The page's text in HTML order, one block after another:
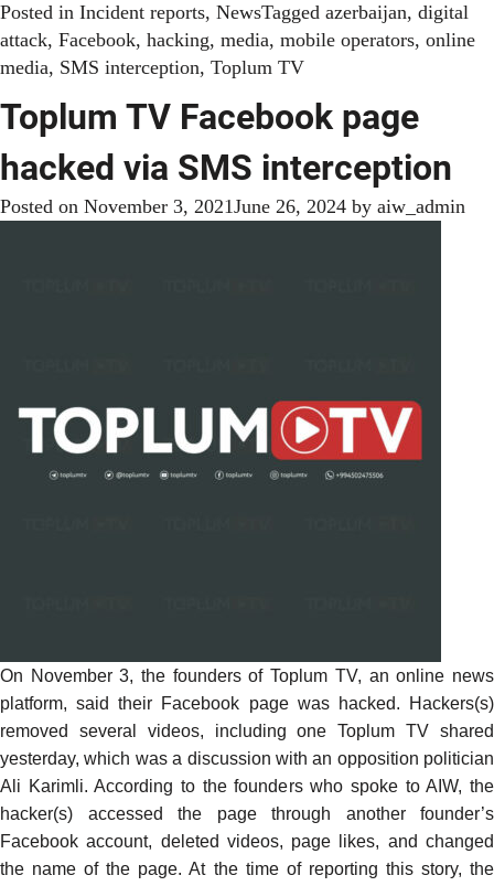
Posted in Incident reports, NewsTagged azerbaijan, digital
attack, Facebook, hacking, media, mobile operators, online
media, SMS interception, Toplum TV
Toplum TV Facebook page
hacked via SMS interception
Posted on November 3, 2021June 26, 2024 by aiw_admin
On November 3, the founders of Toplum TV, an online news
platform, said their Facebook page was hacked. Hackers(s)
removed several videos, including one Toplum TV shared
yesterday, which was a discussion with an opposition politician
Ali Karimli. According to the founders who spoke to AIW, the
hacker(s) accessed the page through another founder’s
Facebook account, deleted videos, page likes, and changed
the name of the page. At the time of reporting this story, the